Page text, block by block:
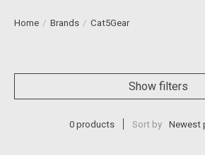
Home / Brands / Cat5Gear
Show filters
0 products Sort by Newest